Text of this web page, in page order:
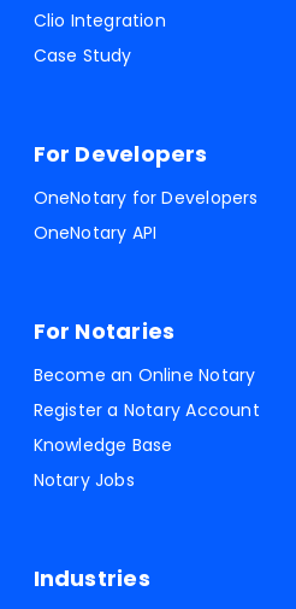
Clio Integration
Case Study
For Developers
OneNotary for Developers
OneNotary API
For Notaries
Become an Online Notary
Register a Notary Account
Knowledge Base
Notary Jobs
Industries